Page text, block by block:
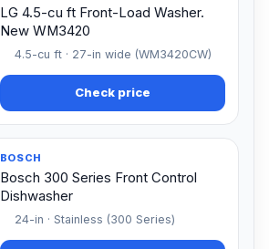
LG 4.5-cu ft Front-Load Washer.
New WM3420
4.5-cu ft · 27-in wide (WM3420CW)
Check price
BOSCH
Bosch 300 Series Front Control
Dishwasher
24-in · Stainless (300 Series)